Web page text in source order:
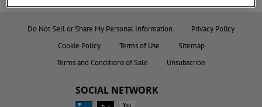
Do Not Sell or Share My Personal Information
Privacy Policy
Cookie Policy
Terms of Use
Sitemap
Terms and Conditions of Sale
Unsubscribe
SOCIAL NETWORK